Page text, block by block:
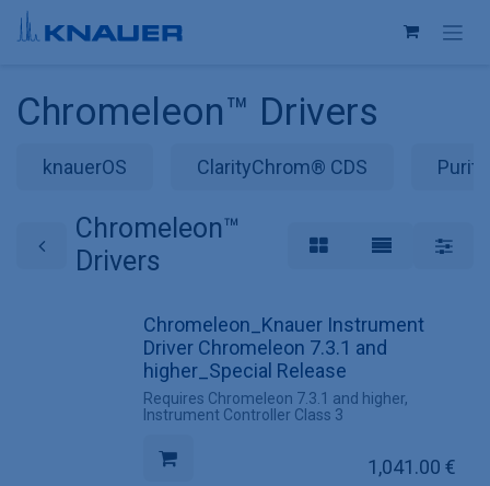
Skip to Content
Chromeleon™ Drivers
knauerOS ClarityChrom® CDS
Chromeleon™
Drivers
Chromeleon_Knauer Instrument
Driver Chromeleon 7.3.1 and
higher_Special Release
Requires Chromeleon 7.3.1 and higher,
Instrument Controller Class 3
1,041.00 €